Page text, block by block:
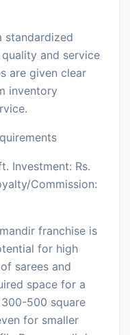
standardized
and service
are given clear
inventory
Investment: Rs.
Commission:
franchise is
for high
sarees and
space for a
500 square
for smaller